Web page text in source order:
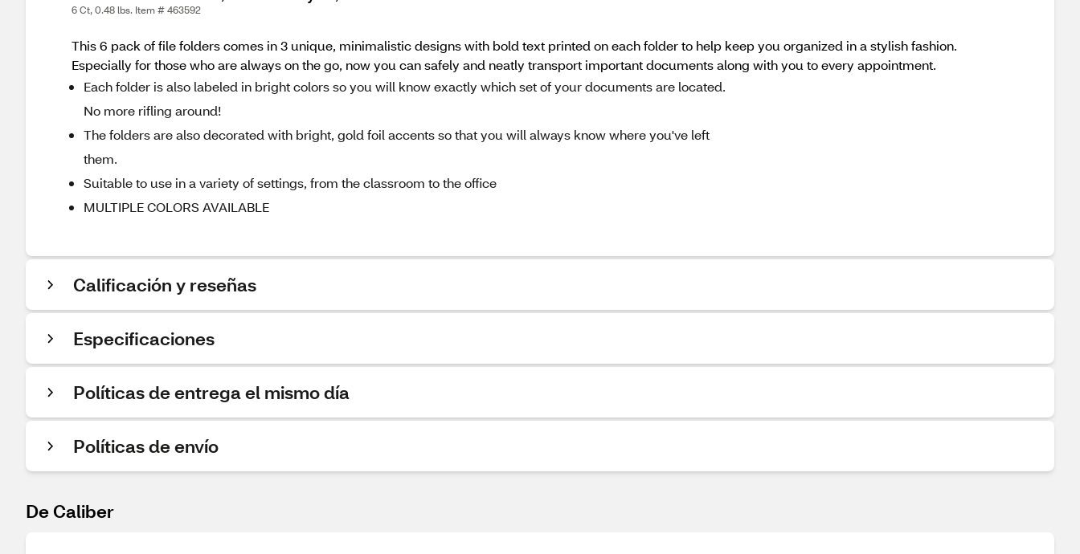
6 Ct, 0.48 lbs. Item # 463592
This 6 pack of file folders comes in 3 unique, minimalistic designs with bold text printed on each folder to help keep you organized in a stylish fashion.
Especially for those who are always on the go, now you can safely and neatly transport important documents along with you to every appointment.
Each folder is also labeled in bright colors so you will know exactly which set of your documents are located.
No more rifling around!
The folders are also decorated with bright, gold foil accents so that you will always know where you've left
them.
Suitable to use in a variety of settings, from the classroom to the office
MULTIPLE COLORS AVAILABLE
Calificación y reseñas
Especificaciones
Políticas de entrega el mismo día
Políticas de envío
De Caliber